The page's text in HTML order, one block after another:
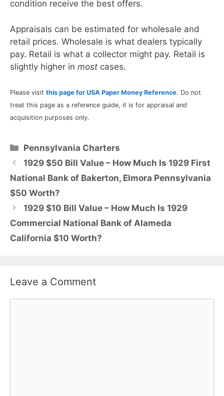
condition receive the best offers.
Appraisals can be estimated for wholesale and
retail prices. Wholesale is what dealers typically
pay. Retail is what a collector might pay. Retail is
slightly higher in most cases.
Please visit this page for USA Paper Money Reference. Do not
treat this page as a reference guide, it is for appraisal and
acquisition purposes only.
Categories
Pennsylvania Charters
1929 $50 Bill Value – How Much Is 1929 First
National Bank of Bakerton, Elmora Pennsylvania
$50 Worth?
1929 $10 Bill Value – How Much Is 1929
Commercial National Bank of Alameda
California $10 Worth?
Leave a Comment